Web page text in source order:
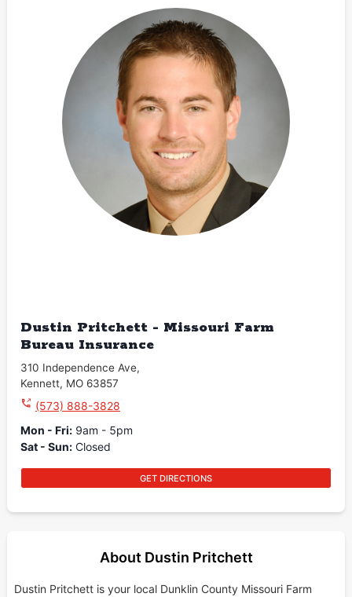
Dustin Pritchett - Missouri Farm
Bureau Insurance
310 Independence Ave,
Kennett, MO 63857
(573) 888-3828
Mon - Fri: 9am - 5pm
Sat - Sun: Closed
GET DIRECTIONS
About Dustin Pritchett
Dustin Pritchett is your local Dunklin County Missouri Farm